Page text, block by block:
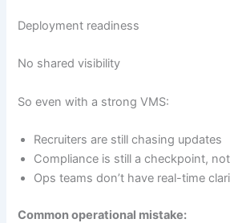
Deployment readiness
No shared visibility
So even with a strong VMS:
Recruiters are still chasing updates
Compliance is still a checkpoint,
Ops teams don’t have real-time
Common operational mistake: